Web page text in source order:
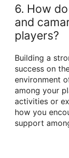
6. How
and
players?
Building a
success on
environment
among your
activities or
how you
support